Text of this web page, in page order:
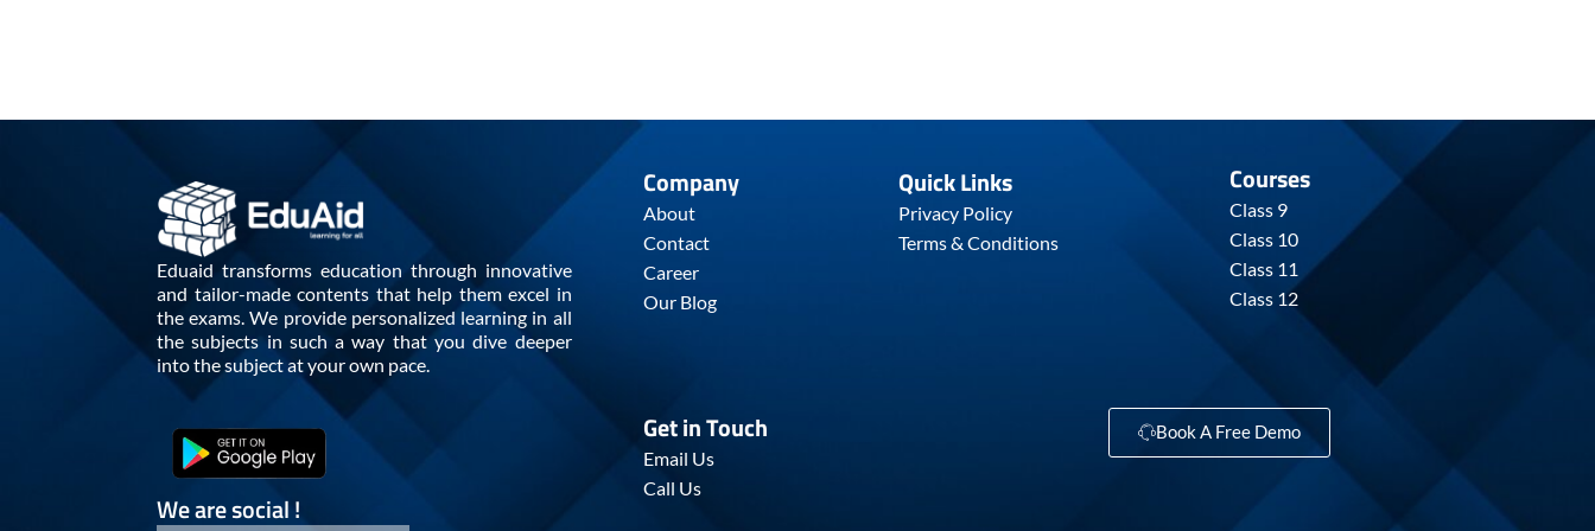
Eduaid transforms education through innovative
and tailor-made contents that help them excel in
the exams. We provide personalized learning in all
the subjects in such a way that you dive deeper
into the subject at your own pace.
We are social !
Company
About
Contact
Career
Our Blog
Quick Links
Privacy Policy
Terms & Conditions
Courses
Class 9
Class 10
Class 11
Class 12
Get in Touch
Email Us
Call Us
Book A Free Demo